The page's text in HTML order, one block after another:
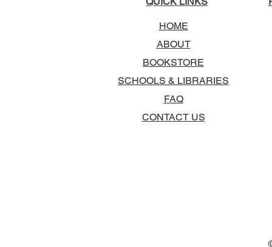
HOME
ABOUT
BOOKSTORE
SCHOOLS & LIBRARIES
FAQ
CONTACT US